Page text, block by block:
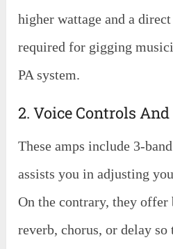
higher wattage and a
required for gigging
PA system.
2. Voice Controls
These amps include 3-
assists you in adjusting
On the contrary, they
reverb, chorus, or delay so